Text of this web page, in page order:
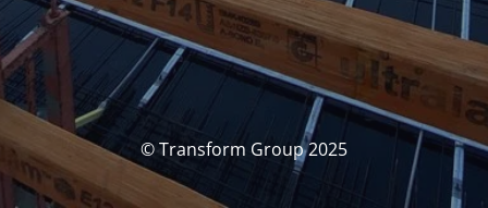
© Transform Group 2025